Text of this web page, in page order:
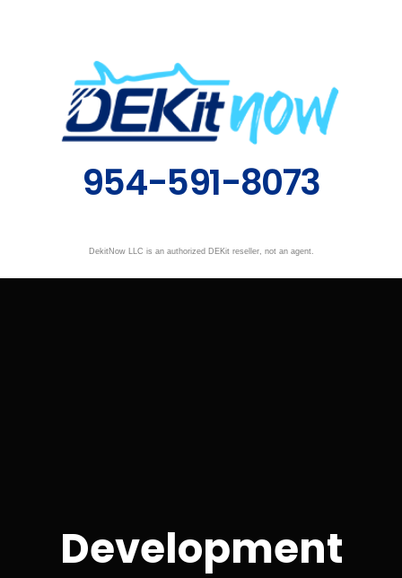
954-591-8073
DekitNow LLC is an authorized DEKit reseller, not an agent.
Development